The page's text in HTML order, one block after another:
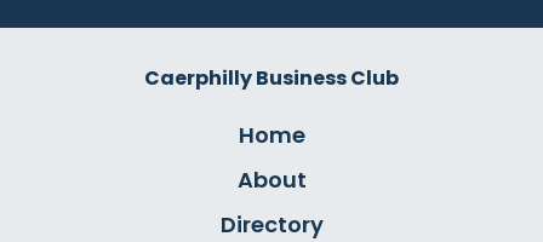
Caerphilly Business Club
Home
About
Directory